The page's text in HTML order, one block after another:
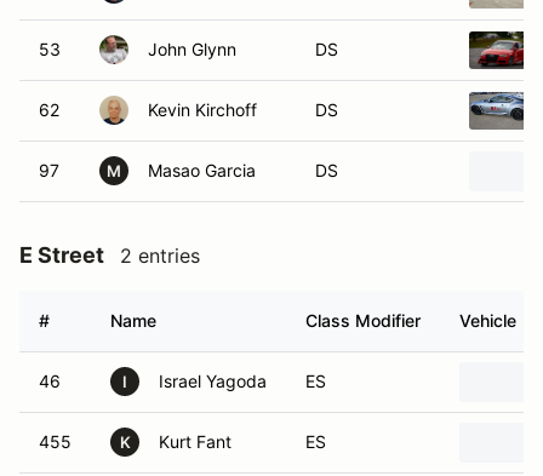
53 John Glynn DS
62 Kevin Kirchoff DS
97 M Masao Garcia DS
E Street 2 entries
# Name Class Modifier Vehicle
46 I Israel Yagoda ES
455 K Kurt Fant ES